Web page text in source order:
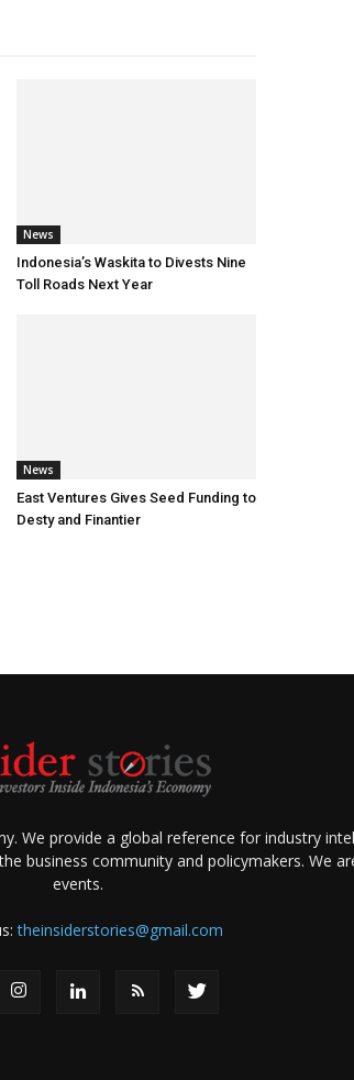
News
Indonesia’s Waskita to Divests Nine
Toll Roads Next Year
News
East Ventures Gives Seed Funding to
Desty and Finantier
We provide a global reference for industry
business community and policymakers. We
events.
theinsiderstories@gmail.com